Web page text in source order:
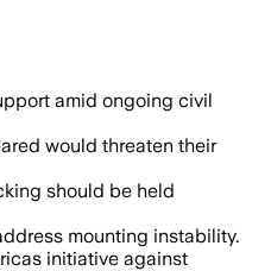
amid ongoing civil
would threaten their
should be held
mounting instability.
initiative against